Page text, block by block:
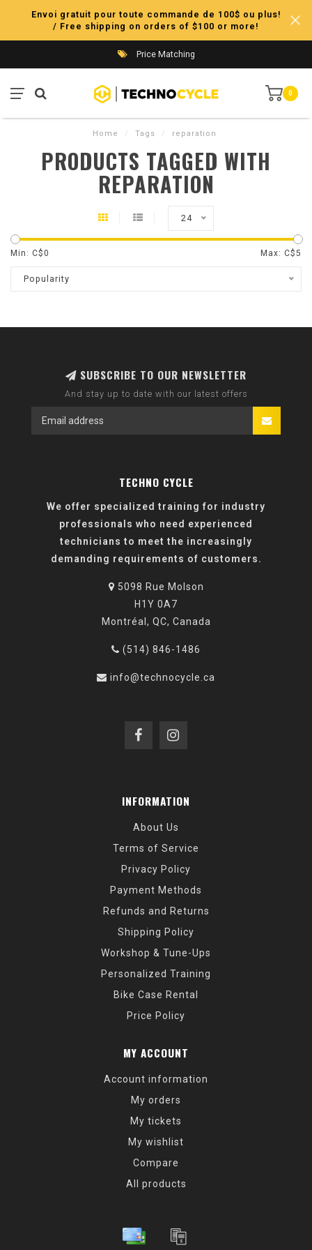
Envoi gratuit pour toute commande de 100$ ou plus!
/ Free shipping on orders of $100 or more!
Price Matching
0
Home / Tags / reparation
PRODUCTS TAGGED WITH
REPARATION
24
Min: C$0 Max: C$5
Popularity
SUBSCRIBE TO OUR NEWSLETTER
And stay up to date with our latest offers
TECHNO CYCLE
We offer specialized training for industry
professionals who need experienced
technicians to meet the increasingly
demanding requirements of customers.
5098 Rue Molson
H1Y 0A7
Montréal, QC, Canada
(514) 846-1486
info@technocycle.ca
INFORMATION
About Us
Terms of Service
Privacy Policy
Payment Methods
Refunds and Returns
Shipping Policy
Workshop & Tune-Ups
Personalized Training
Bike Case Rental
Price Policy
MY ACCOUNT
Account information
My orders
My tickets
My wishlist
Compare
All products